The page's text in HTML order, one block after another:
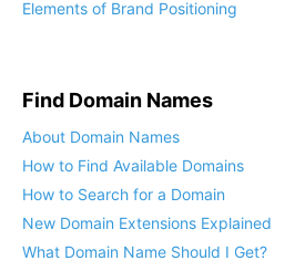
Elements of Brand Positioning
Find Domain Names
About Domain Names
How to Find Available Domains
How to Search for a Domain
New Domain Extensions Explained
What Domain Name Should I Get?